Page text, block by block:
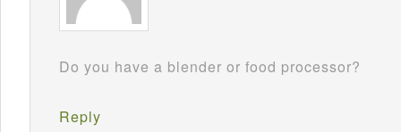
Do you have a blender or food processor?
Reply